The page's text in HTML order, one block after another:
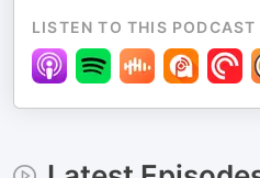
LISTEN TO THIS PODCAST